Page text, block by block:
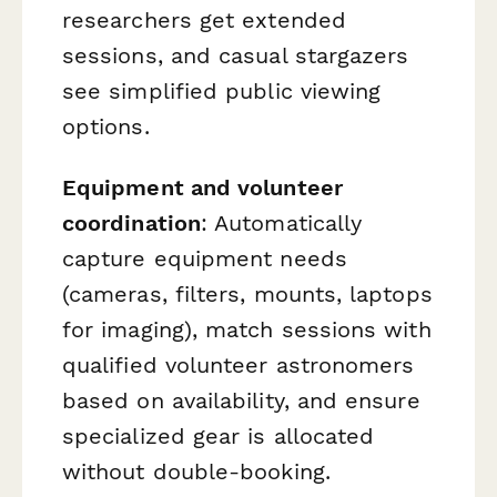
researchers get extended
sessions, and casual stargazers
see simplified public viewing
options.
Equipment and volunteer
coordination: Automatically
capture equipment needs
(cameras, filters, mounts, laptops
for imaging), match sessions with
qualified volunteer astronomers
based on availability, and ensure
specialized gear is allocated
without double-booking.